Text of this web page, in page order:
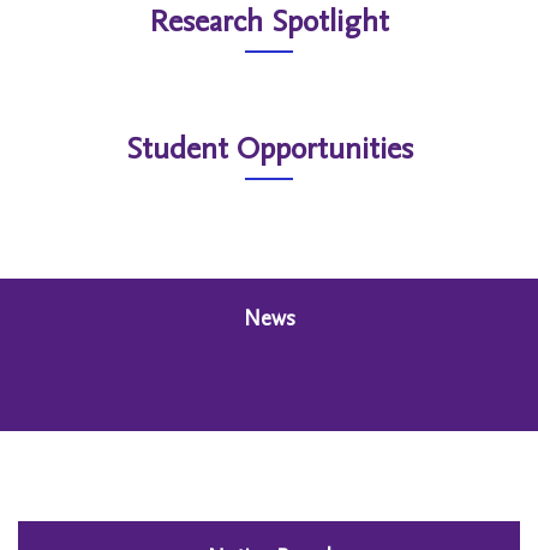
Research Spotlight
Student Opportunities
News